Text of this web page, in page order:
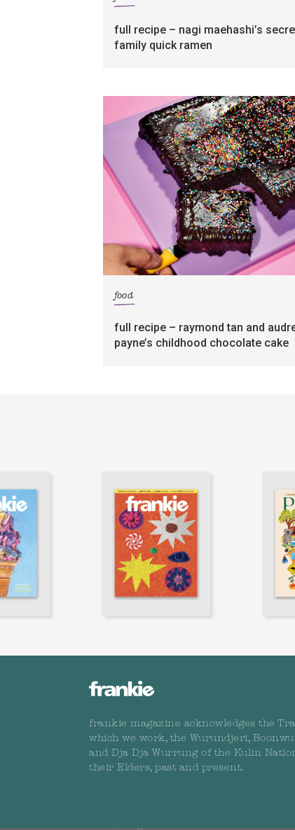
full recipe – nagi maehashi’s
family quick ramen
food
full recipe – raymond tan and
payne’s childhood chocolate cake
frankie magazine acknowledges the
which we work, the Wurundjeri,
and Dja Dja Wurrung of the Kulin
their Elders, past and present.